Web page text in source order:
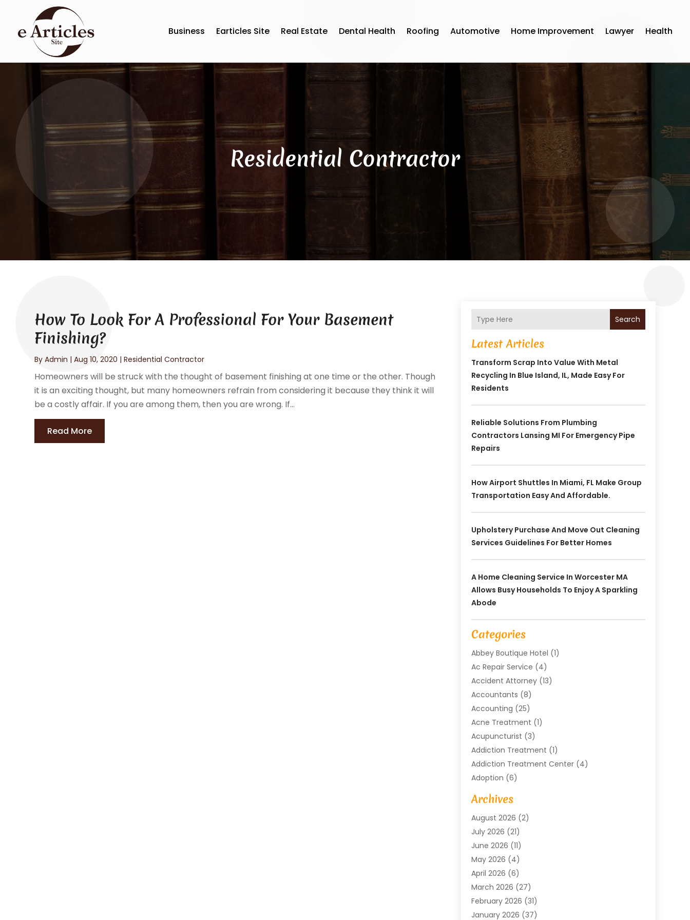
Business Earticles Site Real Estate Dental Health Roofing Automotive Home Improvement Lawyer Health
Residential Contractor
How To Look For A Professional For Your Basement
Finishing?
ByAdmin |Aug 10, 2020 |Residential Contractor
Homeowners will be struck with the thought of basement finishing at one time or the other. Though
it is an exciting thought, but many homeowners refrain from considering it because they think it will
be a costly affair. If you are among them, then you are wrong. If...
Read More
Search
Latest Articles
Transform Scrap Into Value With Metal
Recycling In Blue Island, IL, Made Easy For
Residents
Reliable Solutions From Plumbing
Contractors Lansing MI For Emergency Pipe
Repairs
How Airport Shuttles In Miami, FL Make Group
Transportation Easy And Affordable.
Upholstery Purchase And Move Out Cleaning
Services Guidelines For Better Homes
A Home Cleaning Service In Worcester MA
Allows Busy Households To Enjoy A Sparkling
Abode
Categories
Abbey Boutique Hotel (1)
Ac Repair Service (4)
Accident Attorney(13)
Accountants (8)
Accounting (25)
Acne Treatment (1)
Acupuncturist (3)
Addiction Treatment (1)
Addiction Treatment Center(4)
Adoption (6)
Advertising Agency
Agricultural Service
Agriculture And Forestry
Air Compressors
Air Conditioning
Air Conditioning Contractor
Air Conditioning Repair & Installation
Air Conditioning Repair Service
Air Conditioning System
Air Quality(1)
Archives
August 2026 (2)
July 2026 (21)
June 2026 (11)
May 2026 (4)
April 2026 (6)
March 2026 (27)
February 2026 (31)
January 2026 (37)